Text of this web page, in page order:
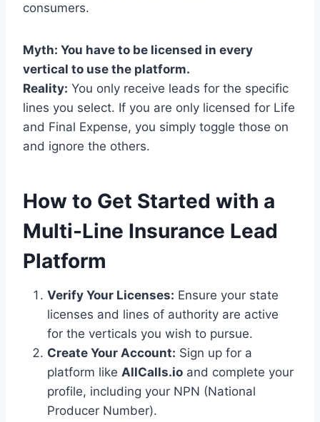
consumers.
Myth: You have to be licensed in every
vertical to use the platform.
Reality: You only receive leads for the specific
lines you select. If you are only licensed for Life
and Final Expense, you simply toggle those on
and ignore the others.
How to Get Started with a
Multi-Line Insurance Lead
Platform
Verify Your Licenses: Ensure your state
licenses and lines of authority are active
for the verticals you wish to pursue.
Create Your Account: Sign up for a
platform like AllCalls.io and complete your
profile, including your NPN (National
Producer Number).